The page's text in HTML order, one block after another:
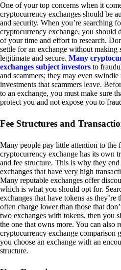
One of your top concerns when it
cryptocurrency exchanges should be
and security. When you’re searching
cryptocurrency exchange, you should
of your time and effort to research.
settle for an exchange without making
legitimate and secure. Many
exchanges subject investors to
and scammers; they may even swindle
investments that scammers leave.
to an exchange, you must make sure
protect you and not expose you to
Fee Structures and
Many people pay little attention to the
cryptocurrency exchange has its own
and fee structure. This is why they
exchanges that have very high
Many reputable exchanges offer
which is what you should opt for.
exchanges that have tokens as they’re
often charge lower than those that
two exchanges with tokens, then you
the one that owns more. You can also
cryptocurrency exchange comparison
you choose an exchange with an
structure.